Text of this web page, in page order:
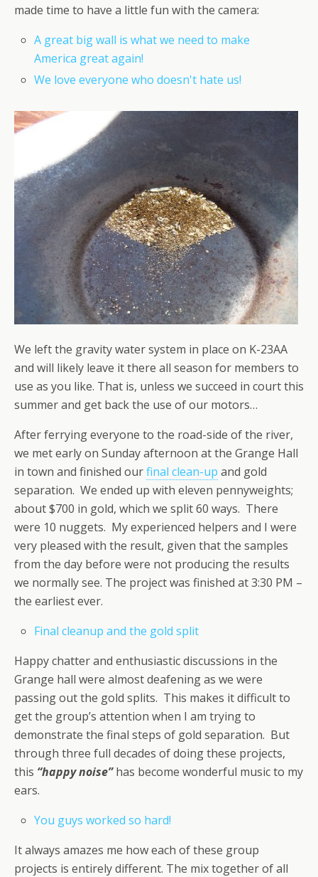
made time to have a little fun with the camera:
A great big wall is what we need to make
America great again!
We love everyone who doesn't hate us!
We left the gravity water system in place on K-23AA
and will likely leave it there all season for members to
use as you like. That is, unless we succeed in court this
summer and get back the use of our motors…
After ferrying everyone to the road-side of the river,
we met early on Sunday afternoon at the Grange Hall
in town and finished ourfinal clean-up and gold
separation. We ended up with eleven pennyweights;
about $700 in gold, which we split 60 ways. There
were 10 nuggets. My experienced helpers and I were
very pleased with the result, given that the samples
from the day before were not producing the results
we normally see. The project was finished at 3:30 PM –
the earliest ever.
Final cleanup and the gold split
Happy chatter and enthusiastic discussions in the
Grange hall were almost deafening as we were
passing out the gold splits. This makes it difficult to
get the group’s attention when I am trying to
demonstrate the final steps of gold separation. But
through three full decades of doing these projects,
this “happy noise”has become wonderful music to my
ears.
You guys worked so hard!
It always amazes me how each of these group
projects is entirely different. The mix together of all